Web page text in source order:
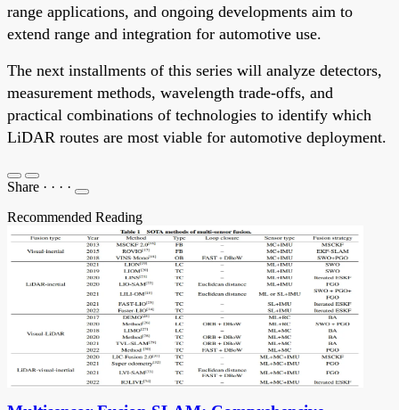
range applications, and ongoing developments aim to
extend range and integration for automotive use.
The next installments of this series will analyze detectors,
measurement methods, wavelength trade-offs, and
practical combinations of technologies to identify which
LiDAR routes are most viable for automotive deployment.
Share · · · ·
Recommended Reading